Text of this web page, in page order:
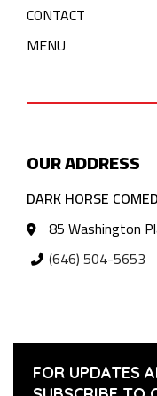
CONTACT
MENU
OUR ADDRESS
DARK HORSE
85 Washington
(646) 504-5653
FOR UPDATES